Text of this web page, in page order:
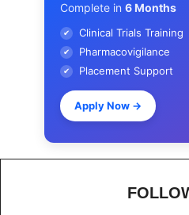
Complete in 6 Months
✔ Clinical Trials Training
✔ Pharmacovigilance
✔ Placement Support
Apply Now →